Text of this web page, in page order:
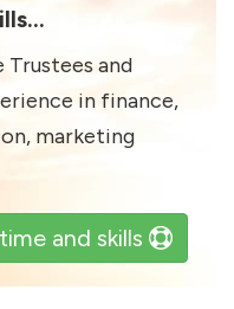
and
in finance,
marketing
and skills